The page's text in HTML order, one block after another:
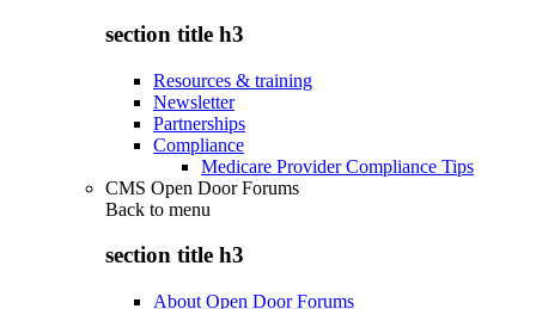
section title h3
Resources & training
Newsletter
Partnerships
Compliance
Medicare Provider Compliance Tips
CMS Open Door Forums
Back to menu
section title h3
About Open Door Forums